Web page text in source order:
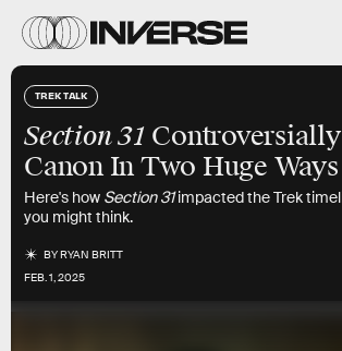
TREK TALK
Section 31
Canon In Two Huge Ways
Here's how Section 31impacted the Trek
you might think.
BYRYAN BRITT
FEB. 1, 2025